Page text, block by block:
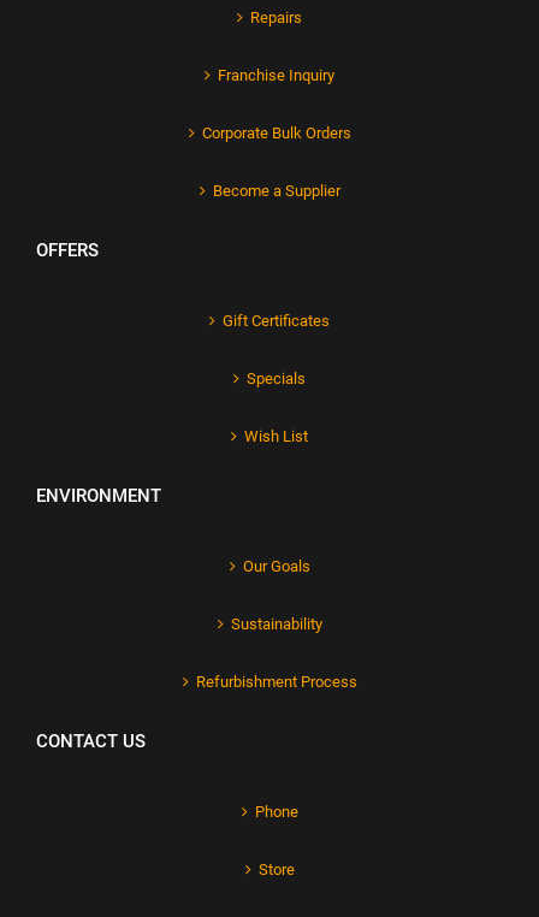
Repairs
Franchise Inquiry
Corporate Bulk Orders
Become a Supplier
OFFERS
Gift Certificates
Specials
Wish List
ENVIRONMENT
Our Goals
Sustainability
Refurbishment Process
CONTACT US
Phone
Store